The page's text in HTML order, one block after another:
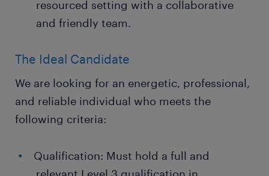
resourced setting with a collaborative
and friendly team.
The Ideal Candidate
We are looking for an energetic, professional,
and reliable individual who meets the
following criteria:
Qualification: Must hold a full and